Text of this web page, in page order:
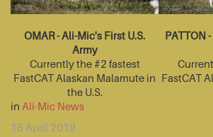
OMAR - Ali-Mic's First U.S.
Army
Currently the #2 fastest
FastCAT Alaskan Malamute in
the U.S.
PATTON
FastCAT
in Ali-Mic News
15 April 2019